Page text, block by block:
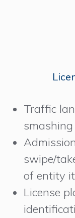
Traffic
swipe/
of entity
License